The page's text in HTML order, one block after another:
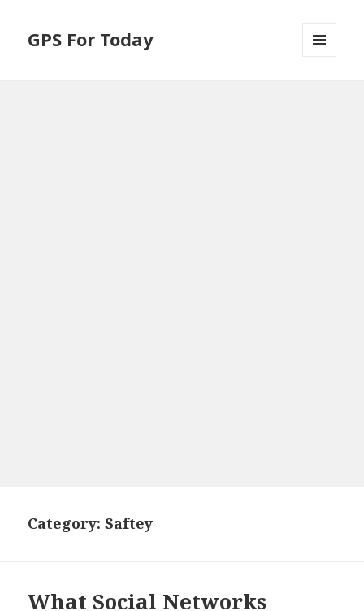
GPS For Today
Category: Saftey
What Social Networks